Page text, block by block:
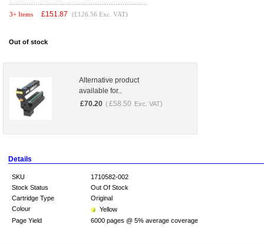
3+ Items £151.87 (£126.56 Exc. VAT)
Out of stock
Alternative product
available for..
£70.20 ( £58.50 Exc. VAT)
Details
SKU
1710582-002
Stock Status
Out Of Stock
Cartridge Type
Original
Colour
Yellow
Page Yield
6000 pages @ 5% average coverage